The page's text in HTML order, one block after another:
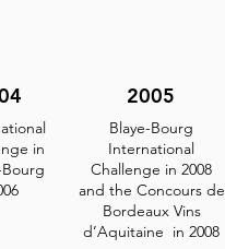
in
Bourg
2005
Blaye-Bourg
International
Challenge in 2008
and the Concours de
Bordeaux Vins
d’Aquitaine in 2008